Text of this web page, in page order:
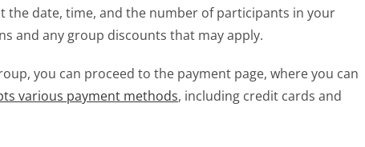
the date, time, and the number of participants in your
and any group discounts that may apply.
you can proceed to the payment page, where you can
various payment methods, including credit cards and